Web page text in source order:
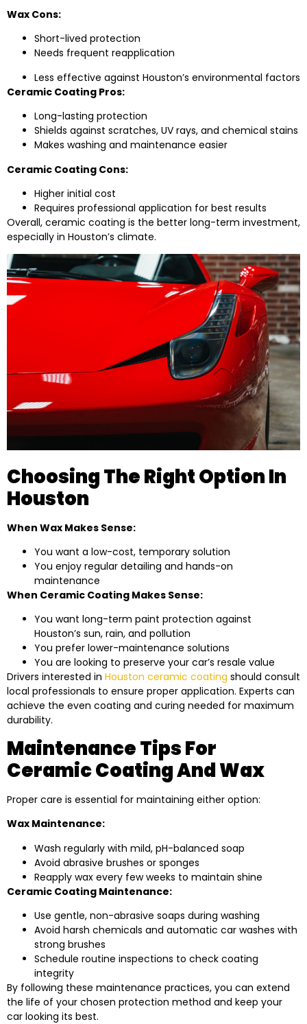
Wax Cons:
Short-lived protection
Needs frequent reapplication
Less effective against Houston’s environmental factors
Ceramic Coating Pros:
Long-lasting protection
Shields against scratches, UV rays, and chemical stains
Makes washing and maintenance easier
Ceramic Coating Cons:
Higher initial cost
Requires professional application for best results
Overall, ceramic coating is the better long-term investment,
especially in Houston’s climate.
Choosing The Right Option In
Houston
When Wax Makes Sense:
You want a low-cost, temporary solution
You enjoy regular detailing and hands-on
maintenance
When Ceramic Coating Makes Sense:
You want long-term paint protection against
Houston’s sun, rain, and pollution
You prefer lower-maintenance solutions
You are looking to preserve your car’s resale value
Drivers interested in Houston ceramic coating should consult
local professionals to ensure proper application. Experts can
achieve the even coating and curing needed for maximum
durability.
Maintenance Tips For
Ceramic Coating And Wax
Proper care is essential for maintaining either option:
Wax Maintenance:
Wash regularly with mild, pH-balanced soap
Avoid abrasive brushes or sponges
Reapply wax every few weeks to maintain shine
Ceramic Coating Maintenance:
Use gentle, non-abrasive soaps during washing
Avoid harsh chemicals and automatic car washes with
strong brushes
Schedule routine inspections to check coating
integrity
By following these maintenance practices, you can extend
the life of your chosen protection method and keep your
car looking its best.